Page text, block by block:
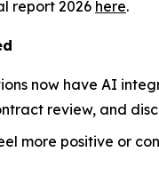
report 2026 here.
now have AI
review, and
more positive or